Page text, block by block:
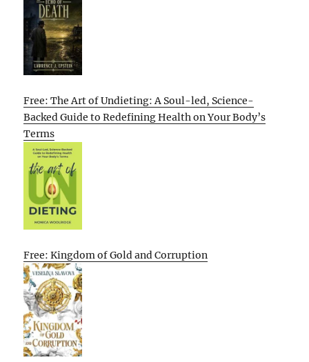
Free: The Art of Undieting: A Soul-led, Science-
Backed Guide to Redefining Health on Your Body’s
Terms
Free: Kingdom of Gold and Corruption